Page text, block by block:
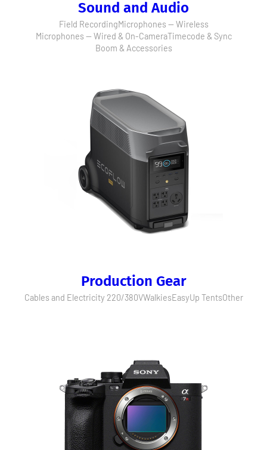
Sound and Audio
Field RecordingMicrophones — Wireless
Microphones — Wired & On-CameraTimecode & Sync
Boom & Accessories
Production Gear
Cables and Electricity 220/380VWalkiesEasyUp TentsOther